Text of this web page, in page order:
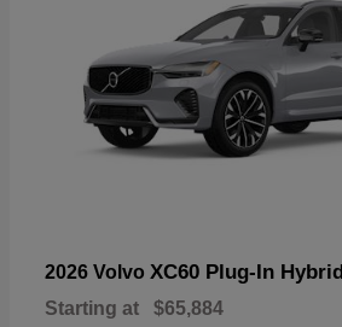
2026 Volvo XC60 Plug-In Hybrid
Starting at $65,884